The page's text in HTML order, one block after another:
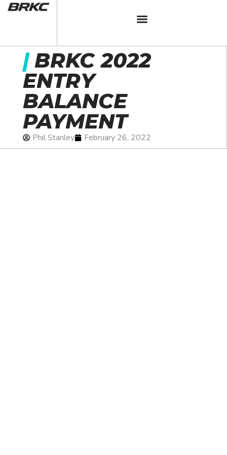
| BRKC 2022
ENTRY
BALANCE
PAYMENT
Phil Stanley February 26, 2022